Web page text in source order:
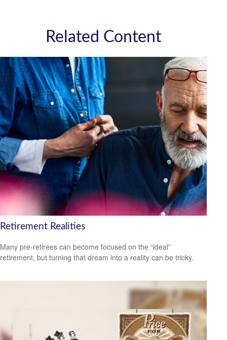
Related Content
Retirement Realities
Many pre-retirees can become focused on the “ideal”
retirement, but turning that dream into a reality can be tricky.